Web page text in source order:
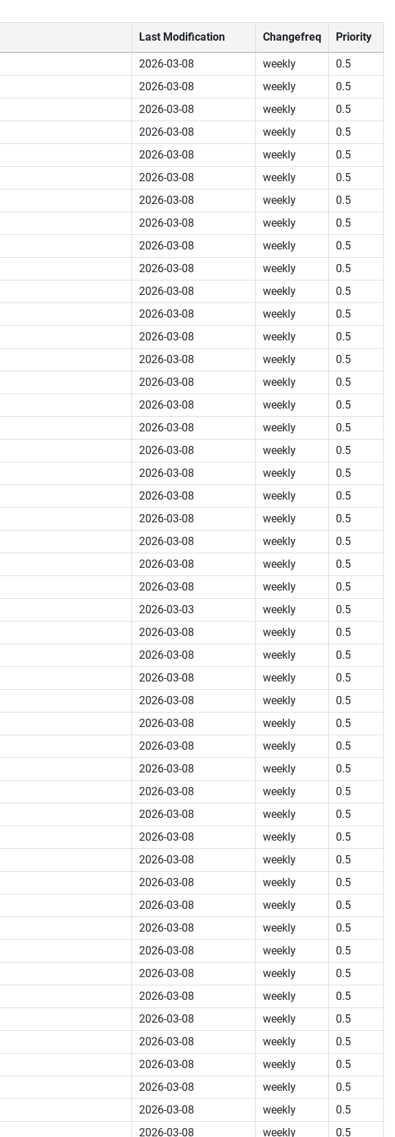
Last Modification Changefreq Priority
2026-03-08 weekly
0.5
2026-03-08 weekly
0.5
2026-03-08 weekly
0.5
2026-03-08 weekly
0.5
2026-03-08 weekly
0.5
2026-03-08 weekly
0.5
2026-03-08 weekly
0.5
2026-03-08 weekly
0.5
2026-03-08 weekly
0.5
2026-03-08 weekly
0.5
2026-03-08 weekly
0.5
2026-03-08 weekly
0.5
2026-03-08 weekly
0.5
2026-03-08 weekly
0.5
2026-03-08 weekly
0.5
2026-03-08 weekly
0.5
2026-03-08 weekly
0.5
2026-03-08 weekly
0.5
2026-03-08 weekly
0.5
2026-03-08 weekly
0.5
2026-03-08 weekly
0.5
2026-03-08 weekly
0.5
2026-03-08 weekly
0.5
2026-03-08 weekly
0.5
2026-03-03 weekly
0.5
2026-03-08 weekly
0.5
2026-03-08 weekly
0.5
2026-03-08 weekly
0.5
2026-03-08 weekly
0.5
2026-03-08 weekly
0.5
2026-03-08 weekly
0.5
2026-03-08 weekly
0.5
2026-03-08 weekly
0.5
2026-03-08 weekly
0.5
2026-03-08 weekly
0.5
2026-03-08 weekly
0.5
2026-03-08 weekly
0.5
2026-03-08 weekly
0.5
2026-03-08 weekly
0.5
2026-03-08 weekly
0.5
2026-03-08 weekly
0.5
2026-03-08 weekly
0.5
2026-03-08 weekly
0.5
2026-03-08 weekly
0.5
2026-03-08 weekly
0.5
2026-03-08 weekly
0.5
2026-03-08 weekly
0.5
2026-03-08 weekly
0.5